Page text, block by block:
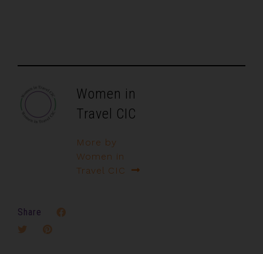
Women in
Travel CIC
More by
Women in
Travel CIC
Share